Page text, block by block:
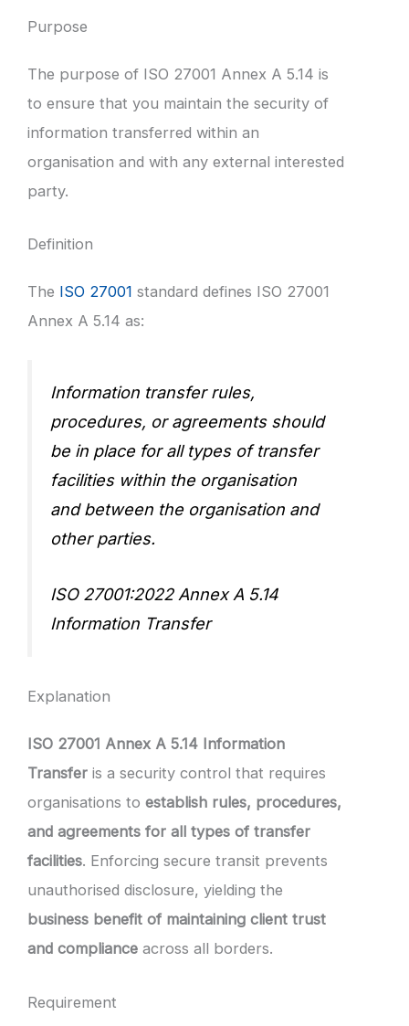
Purpose
The purpose of ISO 27001 Annex A 5.14 is
to ensure that you maintain the security of
information transferred within an
organisation and with any external interested
party.
Definition
The ISO 27001 standard defines ISO 27001
Annex A 5.14 as:
Information transfer rules,
procedures, or agreements should
be in place for all types of transfer
facilities within the organisation
and between the organisation and
other parties.
ISO 27001:2022 Annex A 5.14
Information Transfer
Explanation
ISO 27001 Annex A 5.14 Information
Transfer is a security control that requires
organisations to establish rules, procedures,
and agreements for all types of transfer
facilities. Enforcing secure transit prevents
unauthorised disclosure, yielding the
business benefit of maintaining client trust
and compliance across all borders.
Requirement